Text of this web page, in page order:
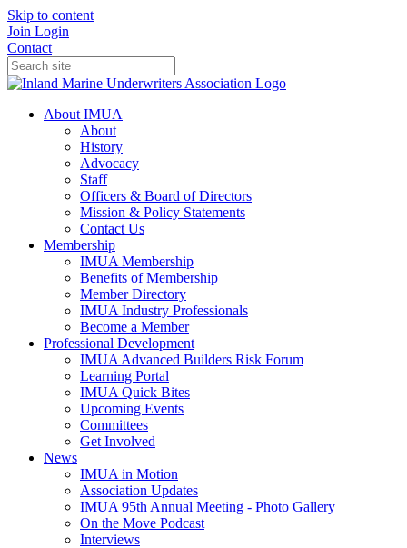
Skip to content
Join Login
Contact
About IMUA
About
History
Advocacy
Staff
Officers & Board of Directors
Mission & Policy Statements
Contact Us
Membership
IMUA Membership
Benefits of Membership
Member Directory
IMUA Industry Professionals
Become a Member
Professional Development
IMUA Advanced Builders Risk Forum
Learning Portal
IMUA Quick Bites
Upcoming Events
Committees
Get Involved
News
IMUA in Motion
Association Updates
IMUA 95th Annual Meeting - Photo Gallery
On the Move Podcast
Interviews